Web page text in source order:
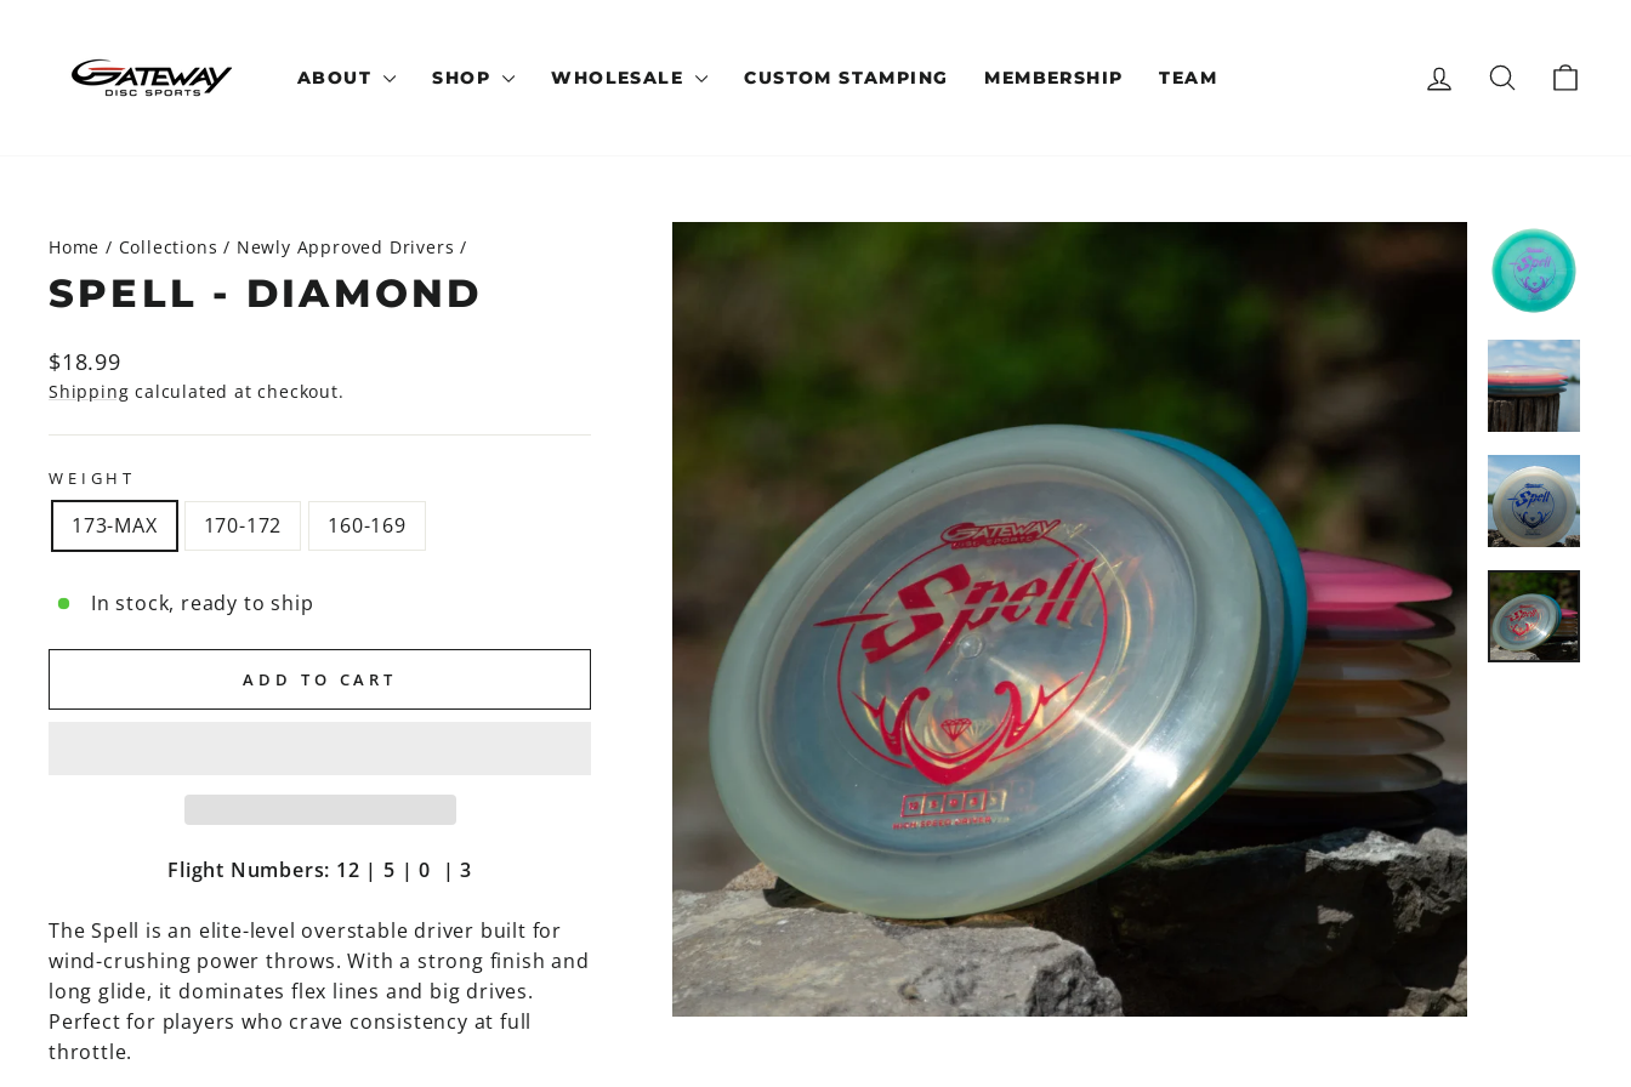
content
ABOUT SHOP WHOLESALE CUSTOM STAMPING MEMBERSHIP TEAM LOG IN SEARCH
Home / Collections / Newly Approved Drivers /
SPELL - DIAMOND
Regular
price
$18.99
Shipping calculated at checkout.
WEIGHT
173-MAX 170-172 160-169
In stock, ready to ship
ADD TO CART
Flight Numbers: 12 | 5 | 0 | 3
The Spell is an elite-level overstable driver built for
wind-crushing power throws. With a strong finish and
long glide, it dominates flex lines and big drives.
Perfect for players who crave consistency at full
throttle.